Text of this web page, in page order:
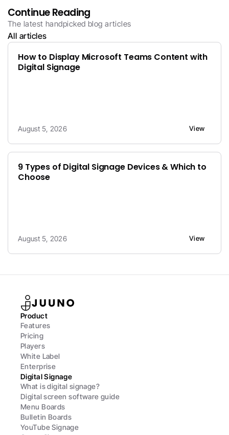
Continue Reading
The latest handpicked blog articles
All articles
How to Display Microsoft Teams Content with
Digital Signage
August 5, 2026 View
9 Types of Digital Signage Devices & Which to
Choose
August 5, 2026 View
Product
Features
Pricing
Players
White Label
Enterprise
Digital Signage
What is digital signage?
Digital screen software guide
Menu Boards
Bulletin Boards
YouTube Signage